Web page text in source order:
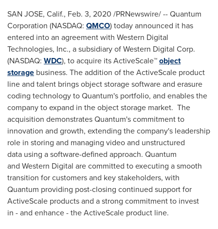
SAN JOSE, Calif., Feb. 3, 2020 /PRNewswire/ -- Quantum
Corporation (NASDAQ: QMCO) today announced it has
entered into an agreement with Western Digital
Technologies, Inc., a subsidiary of Western Digital Corp.
(NASDAQ: WDC), to acquire its ActiveScale™object
storage business. The addition of the ActiveScale product
line and talent brings object storage software and erasure
coding technology to Quantum's portfolio, and enables the
company to expand in the object storage market. The
acquisition demonstrates Quantum's commitment to
innovation and growth, extending the company's leadership
role in storing and managing video and unstructured
data using a software-defined approach. Quantum
and Western Digital are committed to executing a smooth
transition for customers and key stakeholders, with
Quantum providing post-closing continued support for
ActiveScale products and a strong commitment to invest
in - and enhance - the ActiveScale product line.